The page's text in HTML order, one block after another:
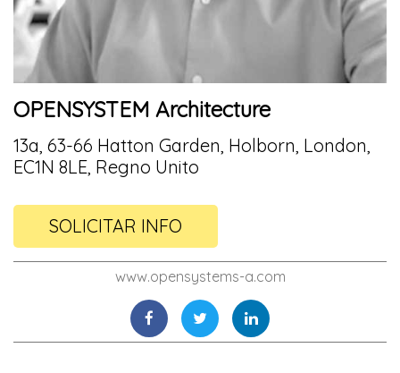
OPENSYSTEM Architecture
13a, 63-66 Hatton Garden, Holborn, London,
EC1N 8LE, Regno Unito
SOLICITAR INFO
www.opensystems-a.com